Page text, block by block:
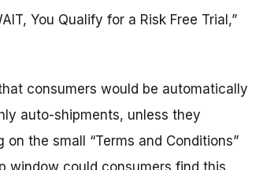
You Qualify for a Risk Free Trial,”
consumers would be automatically
auto-shipments, unless they
the small “Terms and Conditions”